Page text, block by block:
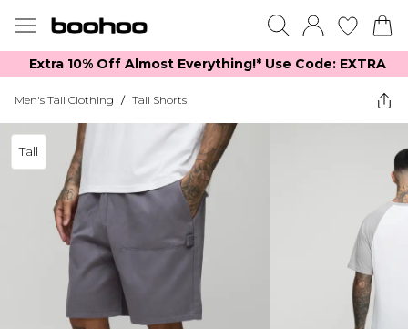
Extra 10% Off Almost Everything​​!* Use Code: EXTRA
Men's Tall Clothing / Tall Shorts
Tall